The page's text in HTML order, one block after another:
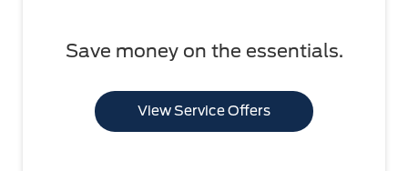
Save money on the essentials.
View Service Offers